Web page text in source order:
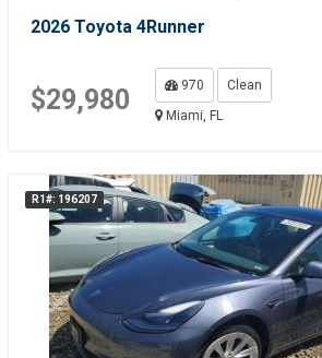
2026 Toyota 4Runner
$29,980 970
Clean
Miami, FL
R1#: 196207